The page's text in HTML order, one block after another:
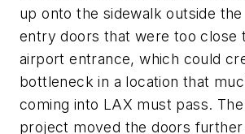
up onto the sidewalk outside the
entry doors that were too close
airport entrance, which could
bottleneck in a location that
coming into LAX must pass.
project moved the doors